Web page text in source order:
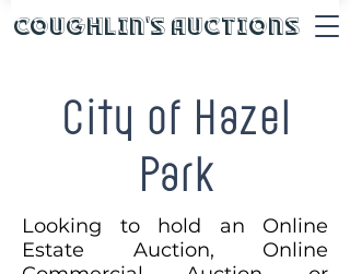
Coughlin's Auctions
City of Hazel
Park
Looking to hold an Online
Estate Auction, Online